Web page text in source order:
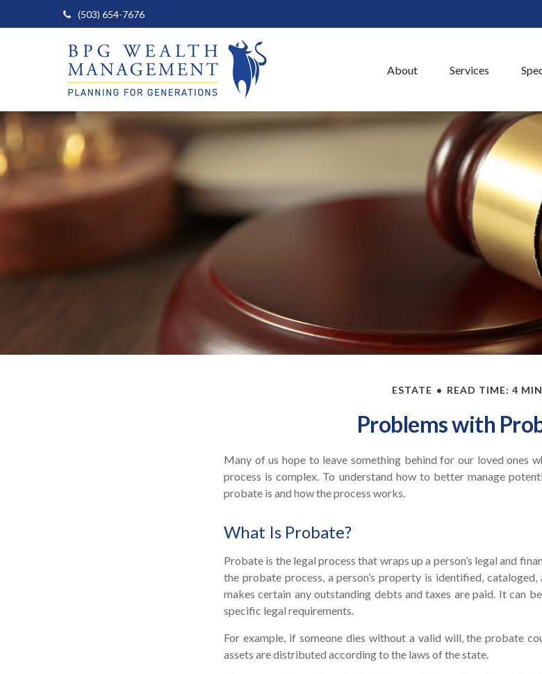
(503) 654-7676
About Services
ESTATE READ TIME: 4 MIN
Problems with
Many of us hope to leave something behind for our loved ones
process is complex. To understand how to better manage
probate is and how the process works.
What Is Probate?
Probate is the legal process that wraps up a person’s legal and
the probate process, a person’s property is identified,
makes certain any outstanding debts and taxes are paid. It can
specific legal requirements.
For example, if someone dies without a valid will, the probate
assets are distributed according to the laws of the state.